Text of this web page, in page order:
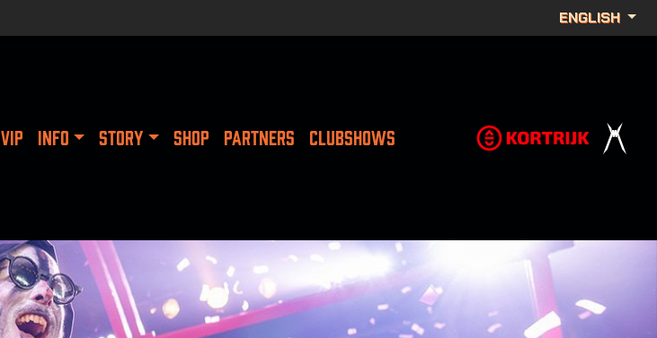
ENGLISH
VIP INFO STORY SHOP PARTNERS CLUBSHOWS